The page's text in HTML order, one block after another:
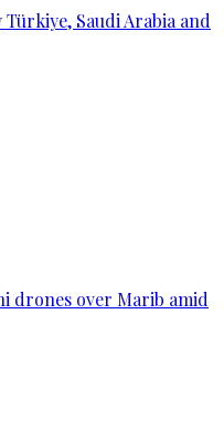
Saudi Arabia and
drones over Marib amid